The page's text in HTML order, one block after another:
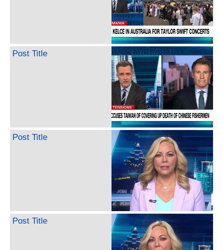
Post Title
Post Title
Post Title